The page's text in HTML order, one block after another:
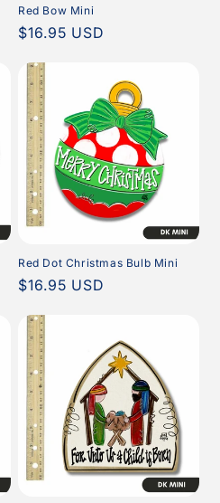
Red Bow Mini
Regular
$16.95 USD
Red Dot Christmas Bulb Mini
Regular
$16.95 USD